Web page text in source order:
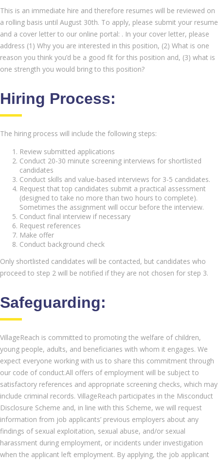
This is an immediate hire and therefore resumes will be reviewed on
a rolling basis until August 30th. To apply, please submit your resume
and a cover letter to our online portal: . In your cover letter, please
address (1) Why you are interested in this position, (2) What is one
reason you think you’d be a good fit for this position and, (3) what is
one strength you would bring to this position?
Hiring Process:
The hiring process will include the following steps:
Review submitted applications
Conduct 20-30 minute screening interviews for shortlisted
candidates
Conduct skills and value-based interviews for 3-5 candidates.
Request that top candidates submit a practical assessment
(designed to take no more than two hours to complete).
Sometimes the assignment will occur before the interview.
Conduct final interview if necessary
Request references
Make offer
Conduct background check
Only shortlisted candidates will be contacted, but candidates who
proceed to step 2 will be notified if they are not chosen for step 3.
Safeguarding:
VillageReach is committed to promoting the welfare of children,
young people, adults, and beneficiaries with whom it engages. We
expect everyone working with us to share this commitment through
our code of conduct.All offers of employment will be subject to
satisfactory references and appropriate screening checks, which may
include criminal records. VillageReach participates in the Misconduct
Disclosure Scheme and, in line with this Scheme, we will request
information from job applicants’ previous employers about any
findings of sexual exploitation, sexual abuse, and/or sexual
harassment during employment, or incidents under investigation
when the applicant left employment. By applying, the job applicant